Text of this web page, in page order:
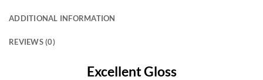
ADDITIONAL INFORMATION
REVIEWS (0)
Excellent Gloss